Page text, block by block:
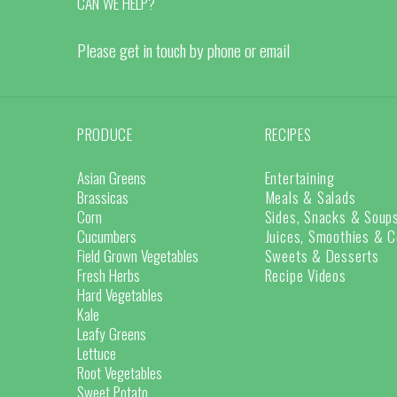
Please get in touch by phone or email
PRODUCE
Asian Greens
Brassicas
Corn
Cucumbers
Field Grown Vegetables
Fresh Herbs
Hard Vegetables
Kale
Leafy Greens
Lettuce
Root Vegetables
Sweet Potato
RECIPES
Entertaining
Meals & Salads
Sides, Snacks &
Juices, Smoothies &
Sweets & Desserts
Recipe Videos